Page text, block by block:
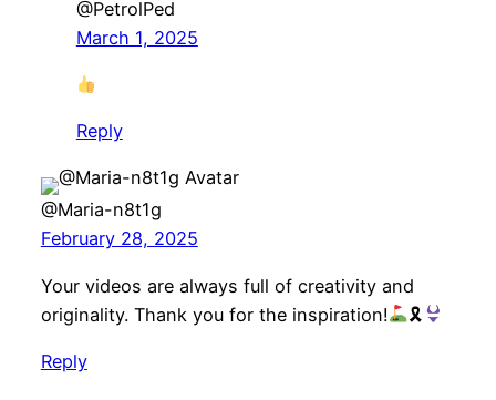
@PetrolPed
March 1, 2025
Reply
@Maria-n8t1g
February 28, 2025
Your videos are always full of creativity and
originality. Thank you for the inspiration!
🎗
Reply